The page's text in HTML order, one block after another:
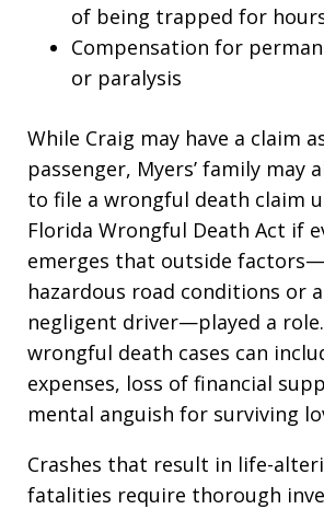
of being trapped for
Compensation for
or paralysis
While Craig may have a claim
passenger, Myers’ family may
to file a wrongful death claim
Florida Wrongful Death Act if
emerges that outside
hazardous road conditions or
negligent driver—played a
wrongful death cases can
expenses, loss of financial
mental anguish for surviving
Crashes that result in life-
fatalities require thorough